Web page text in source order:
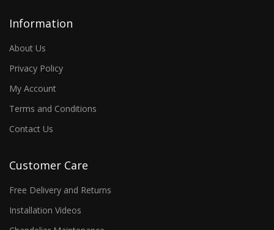
Information
About Us
Privacy Policy
My Account
Terms and Conditions
Contact Us
Customer Care
Free Delivery and Returns
Installation Videos